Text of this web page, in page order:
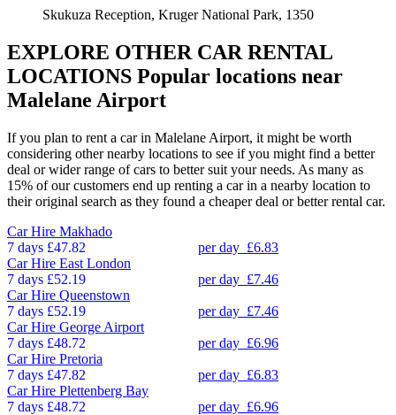
Skukuza Reception, Kruger National Park, 1350
EXPLORE OTHER CAR RENTAL
LOCATIONS Popular locations near
Malelane Airport
If you plan to rent a car in Malelane Airport, it might be worth
considering other nearby locations to see if you might find a better
deal or wider range of cars to better suit your needs. As many as
15% of our customers end up renting a car in a nearby location to
their original search as they found a cheaper deal or better rental car.
Car Hire Makhado
7 days £47.82 per day £6.83
Car Hire East London
7 days £52.19 per day £7.46
Car Hire Queenstown
7 days £52.19 per day £7.46
Car Hire George Airport
7 days £48.72 per day £6.96
Car Hire Pretoria
7 days £47.82 per day £6.83
Car Hire Plettenberg Bay
7 days £48.72 per day £6.96